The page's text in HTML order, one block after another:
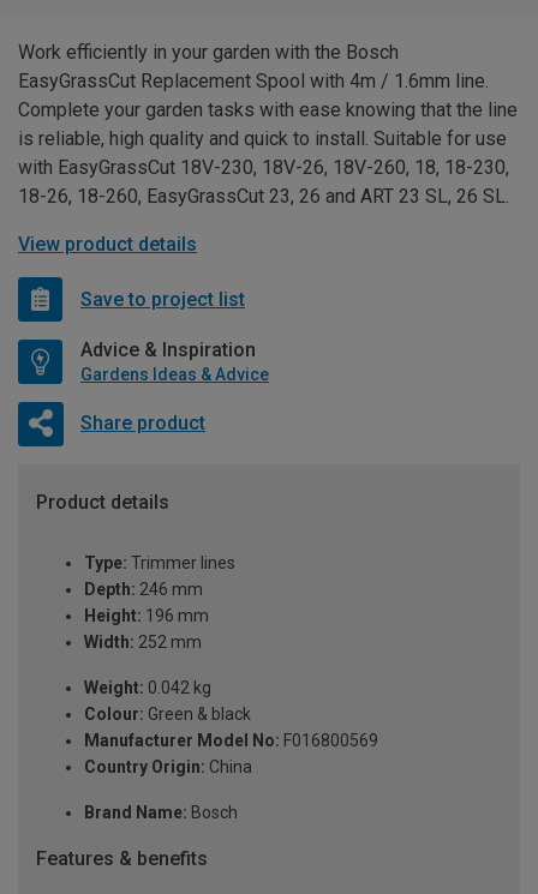
Work efficiently in your garden with the Bosch
EasyGrassCut Replacement Spool with 4m / 1.6mm line.
Complete your garden tasks with ease knowing that the line
is reliable, high quality and quick to install. Suitable for use
with EasyGrassCut 18V-230, 18V-26, 18V-260, 18, 18-230,
18-26, 18-260, EasyGrassCut 23, 26 and ART 23 SL, 26 SL.
View product details
Save to project list
Advice & Inspiration
Gardens Ideas & Advice
Share product
Product details
Type: Trimmer lines
Depth: 246 mm
Height: 196 mm
Width: 252 mm
Weight: 0.042 kg
Colour: Green & black
Manufacturer Model No: F016800569
Country Origin: China
Brand Name: Bosch
Features & benefits